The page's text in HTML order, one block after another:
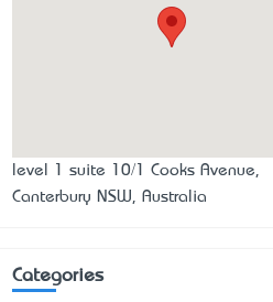
level 1 suite 10/1 Cooks Avenue,
Canterbury NSW, Australia
Categories